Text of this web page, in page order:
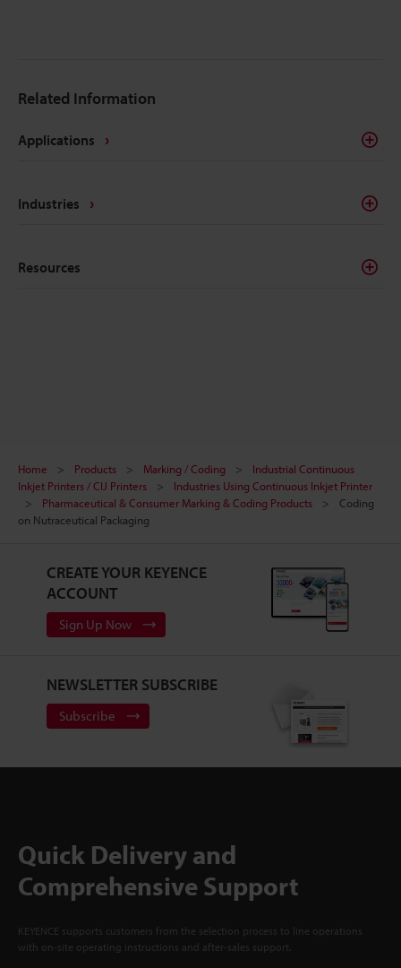
Related Information
Applications
Industries
Resources
Home Products Marking / Coding
Industrial Continuous
Inkjet Printers / CIJ Printers
Industries Using Continuous Inkjet Printer
Pharmaceutical & Consumer Marking & Coding Products
Coding
on Nutraceutical Packaging
CREATE YOUR KEYENCE
ACCOUNT
Sign Up Now
NEWSLETTER SUBSCRIBE
Subscribe
Quick Delivery and
Comprehensive Support
KEYENCE supports customers from the selection process to line operations
with on-site operating instructions and after-sales support.